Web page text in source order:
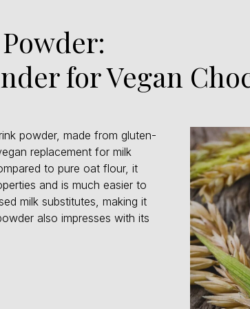
for Vegan
powder, made from gluten-
replacement for milk
to pure oat flour, it
and is much easier to
milk substitutes, making it
also impresses with its